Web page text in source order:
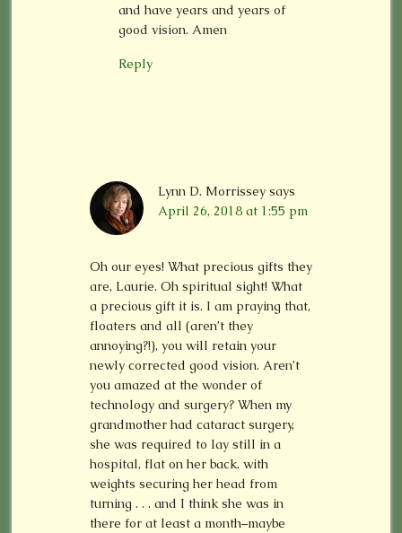
and have years and years of
good vision. Amen
Reply
Lynn D. Morrissey says
April 26, 2018 at 1:55 pm
Oh our eyes! What precious gifts they
are, Laurie. Oh spiritual sight! What
a precious gift it is. I am praying that,
floaters and all (aren’t they
annoying?!), you will retain your
newly corrected good vision. Aren’t
you amazed at the wonder of
technology and surgery? When my
grandmother had cataract surgery,
she was required to lay still in a
hospital, flat on her back, with
weights securing her head from
turning . . . and I think she was in
there for at least a month–maybe